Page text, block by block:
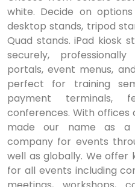
white. Decide on
desktop stands, tripod
Quad stands. iPad kiosk
securely,
portals, event menus,
perfect for training
payment terminals,
conferences. With offices
made our name as a
company for events
well as globally. We offer
for all events including